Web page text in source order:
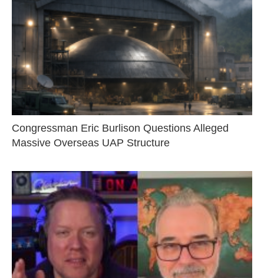
Congressman Eric Burlison Questions Alleged
Massive Overseas UAP Structure